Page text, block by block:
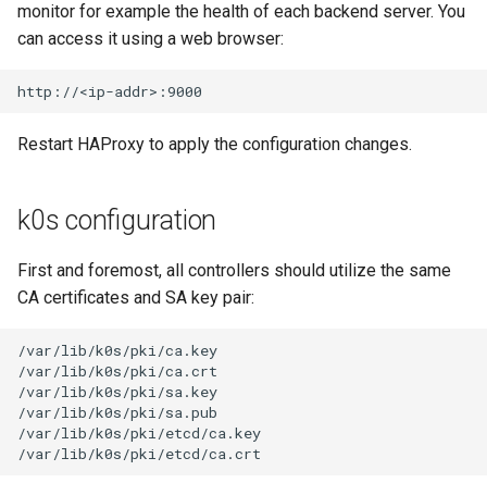
monitor for example the health of each backend server. You
can access it using a web browser:
Restart HAProxy to apply the configuration changes.
k0s configuration
First and foremost, all controllers should utilize the same
CA certificates and SA key pair:
/var/lib/k0s/pki/ca.key
/var/lib/k0s/pki/ca.crt
/var/lib/k0s/pki/sa.key
/var/lib/k0s/pki/sa.pub
/var/lib/k0s/pki/etcd/ca.key